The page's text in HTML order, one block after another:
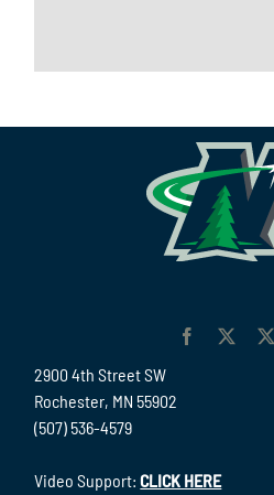
2900 4th Street SW
Rochester, MN 55902
(507) 536-4579
Video Support:CLICK HERE